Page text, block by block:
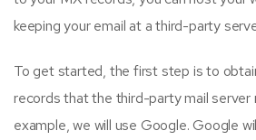
keeping your email at a third-party
To get started, the first step is to
records that the third-party mail server
example, we will use Google. Google